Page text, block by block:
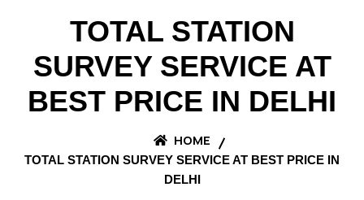
TOTAL STATION
SURVEY SERVICE AT
BEST PRICE IN DELHI
HOME
TOTAL STATION SURVEY SERVICE AT BEST PRICE IN
DELHI